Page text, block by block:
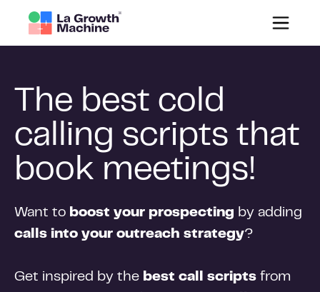
The best cold
calling scripts that
book meetings!
Want to boost your prospecting by adding
calls into your outreach strategy?
Get inspired by the best call scripts from